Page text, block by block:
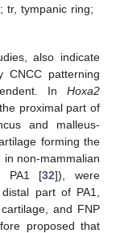
tr, tympanic ring;
also indicate
patterning
In Hoxa2
proximal part of
and malleus-
forming the
non-mammalian
PA1 [32]), were
part of PA1,
and FNP
proposed that